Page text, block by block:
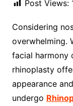
Post Views:
Considering
overwhelming.
facial harmony
rhinoplasty
appearance
undergo